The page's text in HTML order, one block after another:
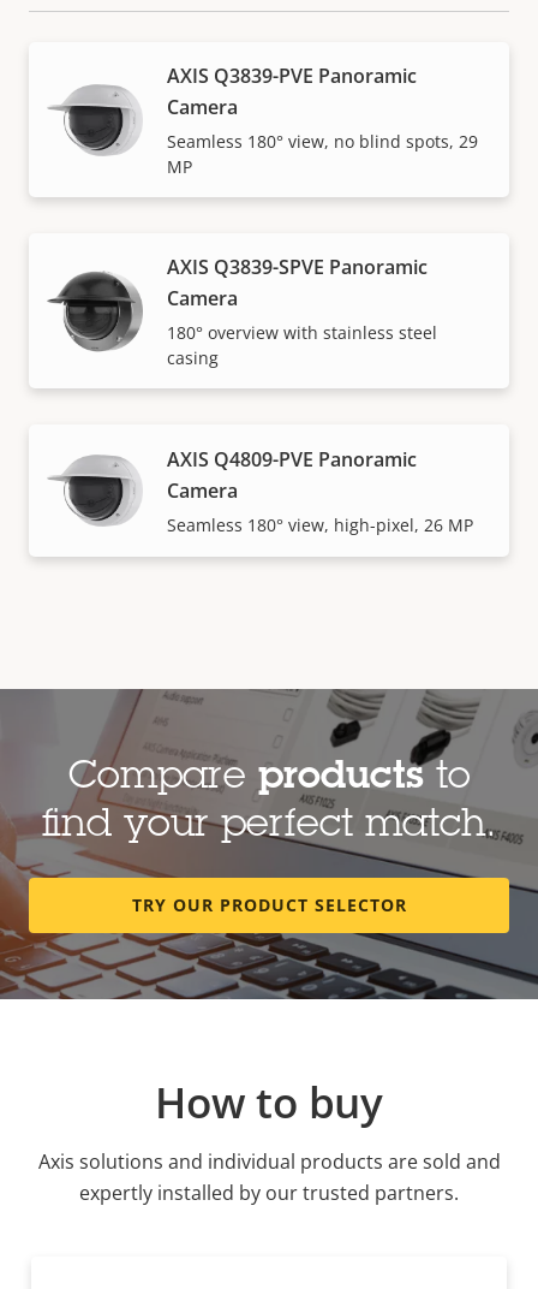
AXIS Q3839-PVE Panoramic
Camera
Seamless 180° view, no blind spots, 29
MP
AXIS Q3839-SPVE Panoramic
Camera
180° overview with stainless steel
casing
AXIS Q4809-PVE Panoramic
Camera
Seamless 180° view, high-pixel, 26 MP
Compare productsto
find your perfect match.
TRY OUR PRODUCT SELECTOR
How to buy
Axis solutions and individual products are sold and
expertly installed by our trusted partners.